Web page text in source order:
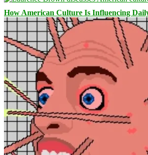
How American Culture Is Influencing